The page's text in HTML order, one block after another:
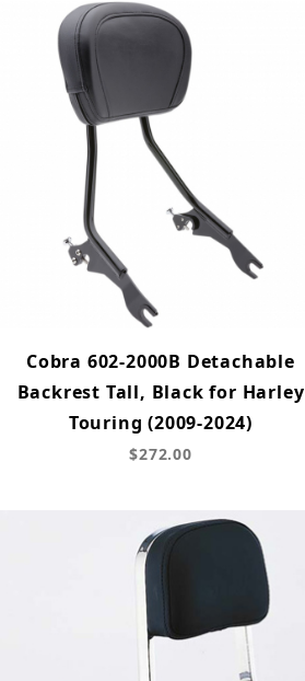
Cobra 602-2000B Detachable
Backrest Tall, Black for Harley
Touring (2009-2024)
$272.00